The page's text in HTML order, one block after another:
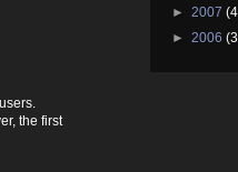
the first
► 2007
► 2006